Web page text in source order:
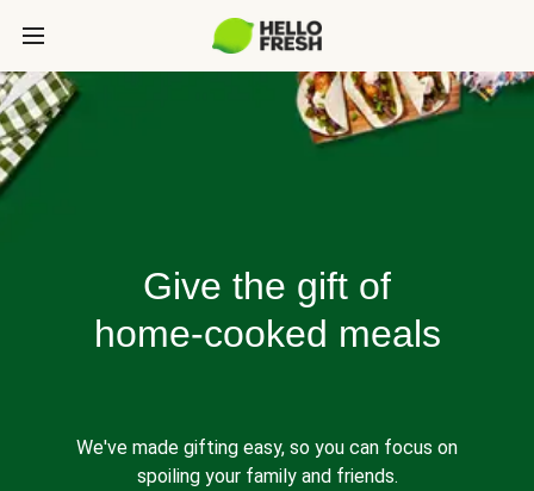
Give the gift of
home-cooked meals
We've made gifting easy, so you can focus on
spoiling your family and friends.